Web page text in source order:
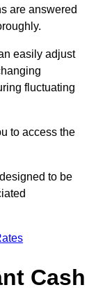
are answered
easily adjust
fluctuating
to access the
to be
Cash